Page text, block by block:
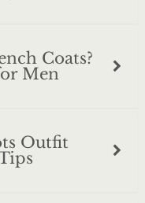
Coats?
Men
Outfit